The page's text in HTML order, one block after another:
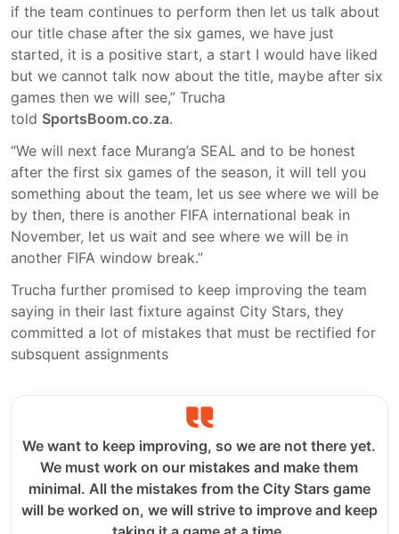
if the team continues to perform then let us talk about
our title chase after the six games, we have just
started, it is a positive start, a start I would have liked
but we cannot talk now about the title, maybe after six
games then we will see,” Trucha
told SportsBoom.co.za.
“We will next face Murang’a SEAL and to be honest
after the first six games of the season, it will tell you
something about the team, let us see where we will be
by then, there is another FIFA international beak in
November, let us wait and see where we will be in
another FIFA window break.”
Trucha further promised to keep improving the team
saying in their last fixture against City Stars, they
committed a lot of mistakes that must be rectified for
subsquent assignments
We want to keep improving, so we are not there yet.
We must work on our mistakes and make them
minimal. All the mistakes from the City Stars game
will be worked on, we will strive to improve and keep